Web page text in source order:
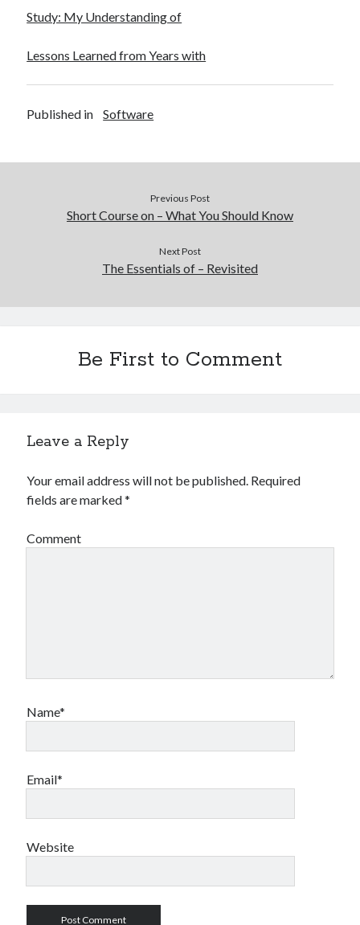
Arts & Entertainment
Health Care & Medical
Internet Services
Personal Product & Services
Software
Technology
Travel
Web Resources
Study: My Understanding of
Lessons Learned from Years with
Published in Software
Previous Post
Short Course on – What You Should Know
Next Post
The Essentials of – Revisited
Be First to Comment
Leave a Reply
Your email address will not be published. Required
fields are marked*
Comment
Name*
Email*
Website